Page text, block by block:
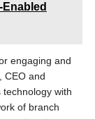
engaging and
CEO and
technology with
of branch